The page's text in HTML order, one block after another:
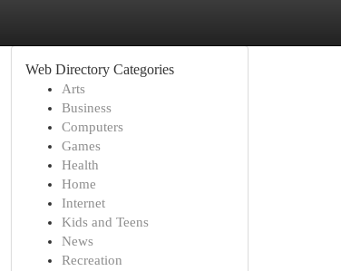
Web Directory Categories
Arts
Business
Computers
Games
Health
Home
Internet
Kids and Teens
News
Recreation